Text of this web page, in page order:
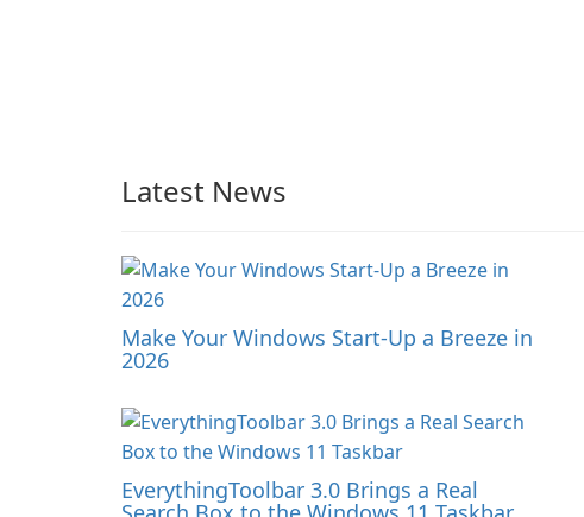
Latest News
Make Your Windows Start-Up a Breeze in
2026
EverythingToolbar 3.0 Brings a Real